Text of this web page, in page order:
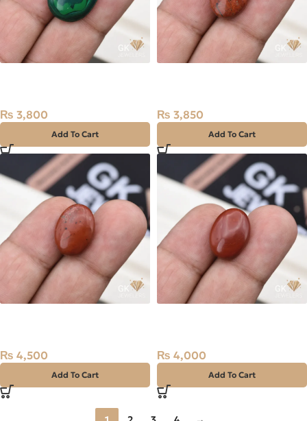
₨ 3,800
Add To Cart
₨ 3,850
Add To Cart
₨ 4,500
Add To Cart
₨ 4,000
Add To Cart